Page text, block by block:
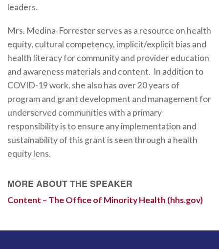
leaders.
Mrs. Medina-Forrester serves as a resource on health
equity, cultural competency, implicit/explicit bias and
health literacy for community and provider education
and awareness materials and content. In addition to
COVID-19 work, she also has over 20 years of
program and grant development and management for
underserved communities with a primary
responsibility is to ensure any implementation and
sustainability of this grant is seen through a health
equity lens.
MORE ABOUT THE SPEAKER
Content – The Office of Minority Health (hhs.gov)